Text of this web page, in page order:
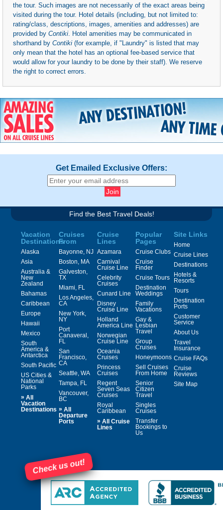
the tour. Such images are not necessarily of the exact areas being
visited during the tour. Hotel details (including, but not limited to:
rating/class, descriptions, images, amenities and addresses) are
provided by Contiki . Hotel amenities may be communicated in
shorthand by Contiki (for example, if "Laundry" is listed that may
only mean that the hotel has an optional fee-based service that
would allow for your laundry to be done by their staff). We reserve
the right to correct errors.
Get Emailed Exclusive Offers:
Find the Best Travel Deals!
Vacation
Destinations
Alaska
Asia
Australia &
New
Zealand
Bahamas
Caribbean
Europe
Hawaii
Mexico
South
America &
Antarctica
South Pacific
US Cities &
National
Parks
» All
Vacation
Destinations
Cruises
From
Bayonne, NJ
Boston, MA
Galveston,
TX
Miami, FL
Los Angeles,
CA
New York,
NY
Port
Canaveral,
FL
San
Francisco,
CA
Seattle, WA
Tampa, FL
Vancouver,
BC
» All
Departure
Ports
Cruise
Lines
Azamara
Carnival
Cruise Line
Celebrity
Cruises
Cunard Line
Disney
Cruise Line
Holland
America Line
Norwegian
Cruise Line
Oceania
Cruises
Princess
Cruises
Regent
Seven Seas
Cruises
Royal
Caribbean
» All Cruise
Lines
Popular
Pages
Cruise Clubs
Cruise
Finder
Cruise Tours
Destination
Weddings
Family
Vacations
Gay &
Lesbian
Travel
Group
Cruises
Honeymoons
Sell Cruises
From Home
Senior
Citizen
Travel
Singles
Cruises
Transfer
Bookings to
Us
Site Links
Home
Cruise Lines
Destinations
Hotels &
Resorts
Tours
Destination
Ports
Customer
Service
About Us
Travel
Insurance
Cruise FAQs
Cruise
Reviews
Site Map
Check us out!